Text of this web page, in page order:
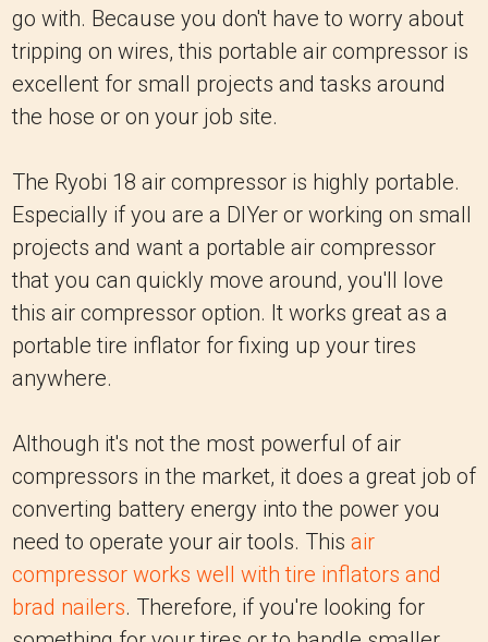
go with. Because you don't have to worry about
tripping on wires, this portable air compressor is
excellent for small projects and tasks around
the hose or on your job site.
The Ryobi 18 air compressor is highly portable.
Especially if you are a DIYer or working on small
projects and want a portable air compressor
that you can quickly move around, you'll love
this air compressor option. It works great as a
portable tire inflator for fixing up your tires
anywhere.
Although it's not the most powerful of air
compressors in the market, it does a great job of
converting battery energy into the power you
need to operate your air tools. This air
compressor works well with tire inflators and
brad nailers. Therefore, if you're looking for